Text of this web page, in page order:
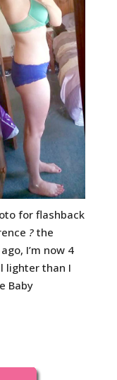
for flashback
?the
I’m now 4
lighter than I
Baby